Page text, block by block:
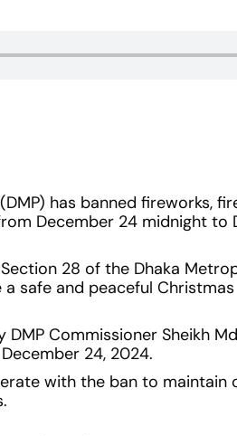
has banned fireworks,
December 24 midnight to
28 of the Dhaka
safe and peaceful Christmas
Commissioner Sheikh
24, 2024.
with the ban to maintain